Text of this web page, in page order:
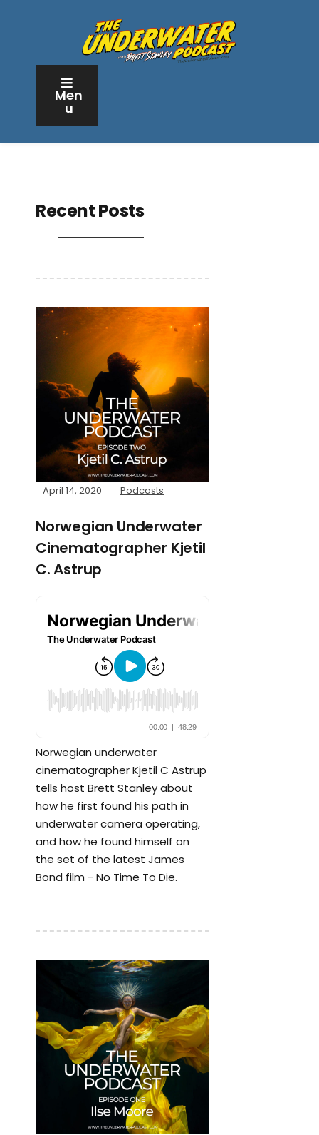
Men
u
Recent Posts
April 14, 2020 Podcasts
Norwegian Underwater
Cinematographer Kjetil
C. Astrup
Norwegian underwater
cinematographer Kjetil C Astrup
tells host Brett Stanley about
how he first found his path in
underwater camera operating,
and how he found himself on
the set of the latest James
Bond film - No Time To Die.